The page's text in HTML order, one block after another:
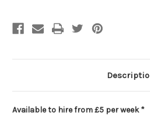
Available to hire from £5 per week *